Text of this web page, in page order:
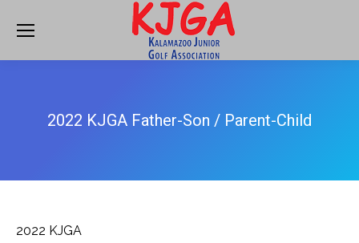
2022 KJGA Father-Son / Parent-Child
2022 KJGA